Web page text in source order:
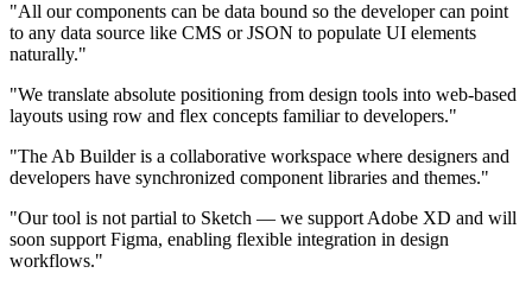
"All our components can be data bound so the developer can point
to any data source like CMS or JSON to populate UI elements
naturally."
"We translate absolute positioning from design tools into web-based
layouts using row and flex concepts familiar to developers."
"The Ab Builder is a collaborative workspace where designers and
developers have synchronized component libraries and themes."
"Our tool is not partial to Sketch — we support Adobe XD and will
soon support Figma, enabling flexible integration in design
workflows."